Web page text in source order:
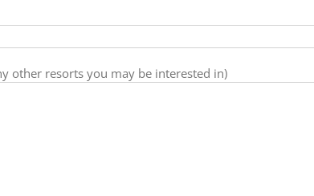
other resorts you may be interested in)